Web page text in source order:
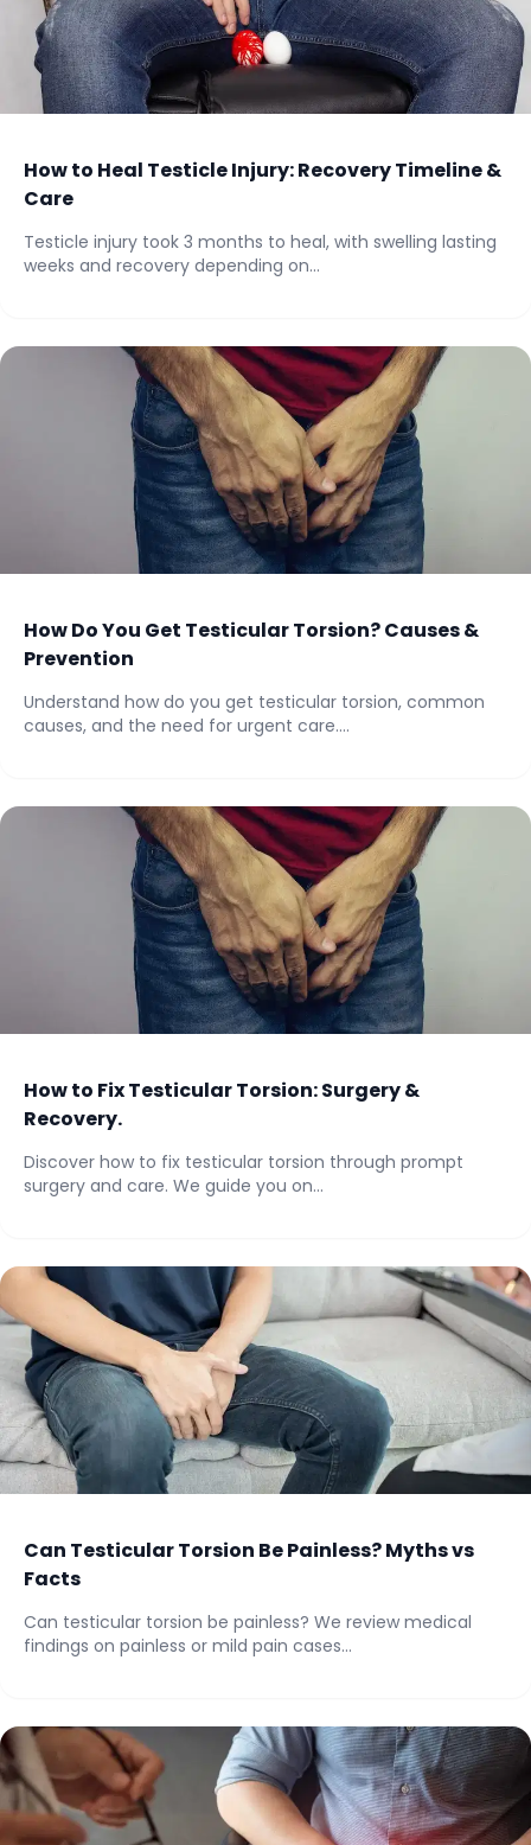
How to Heal Testicle Injury: Recovery Timeline &
Care
Testicle injury took 3 months to heal, with swelling lasting
weeks and recovery depending on...
How Do You Get Testicular Torsion? Causes &
Prevention
Understand how do you get testicular torsion, common
causes, and the need for urgent care....
How to Fix Testicular Torsion: Surgery &
Recovery.
Discover how to fix testicular torsion through prompt
surgery and care. We guide you on...
Can Testicular Torsion Be Painless? Myths vs
Facts
Can testicular torsion be painless? We review medical
findings on painless or mild pain cases...